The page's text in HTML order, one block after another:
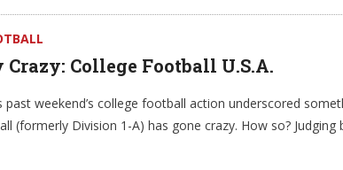
College Football U.S.A.
past weekend’s college football action underscored
(formerly Division 1-A) has gone crazy. How so? Judging